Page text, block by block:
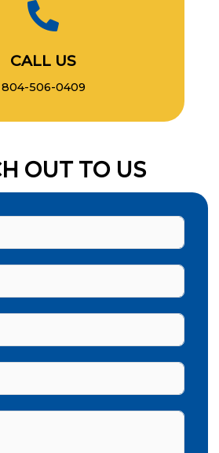
CALL US
804-506-0409
OUT TO US